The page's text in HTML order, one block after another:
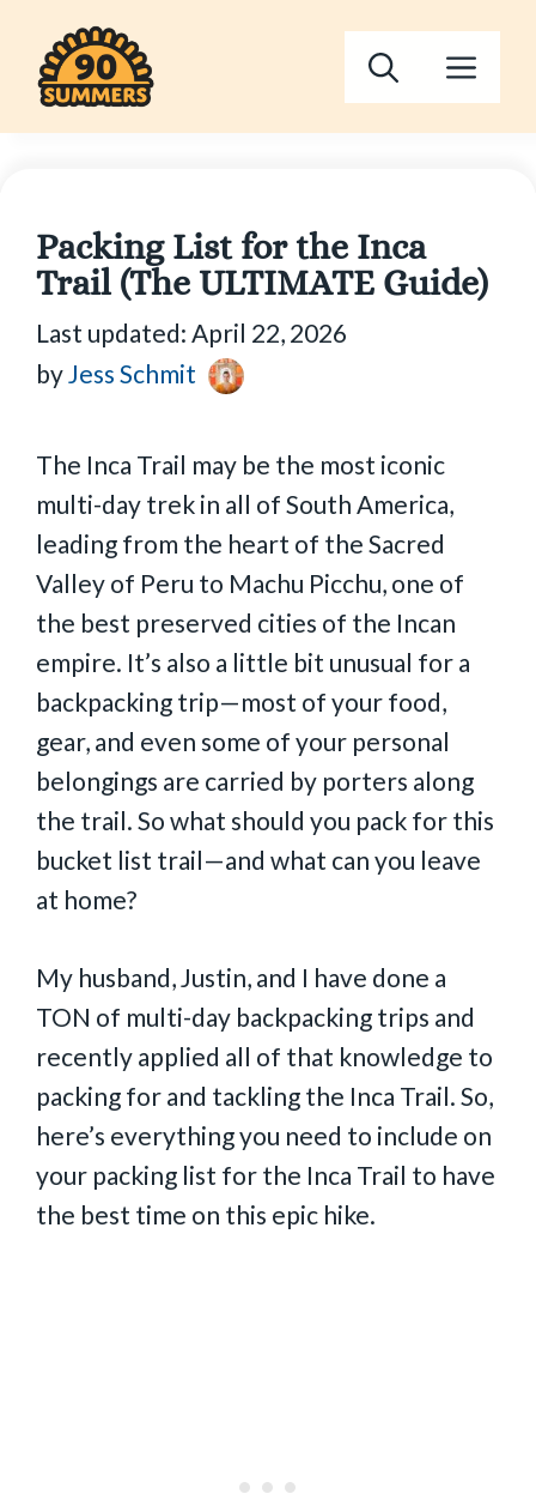
content
Packing List for the Inca
Trail (The ULTIMATE Guide)
Last updated: April 22, 2026
byJess Schmit
The Inca Trail may be the most iconic
multi-day trek in all of South America,
leading from the heart of the Sacred
Valley of Peru to Machu Picchu, one of
the best preserved cities of the Incan
empire. It’s also a little bit unusual for a
backpacking trip—most of your food,
gear, and even some of your personal
belongings are carried by porters along
the trail. So what should you pack for this
bucket list trail—and what can you leave
at home?
My husband, Justin, and I have done a
TON of multi-day backpacking trips and
recently applied all of that knowledge to
packing for and tackling the Inca Trail. So,
here’s everything you need to include on
your packing list for the Inca Trail to have
the best time on this epic hike.